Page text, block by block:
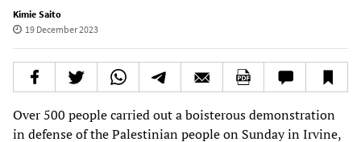
Kimie Saito
19 December 2023
Over 500 people carried out a boisterous demonstration
in defense of the Palestinian people on Sunday in Irvine,